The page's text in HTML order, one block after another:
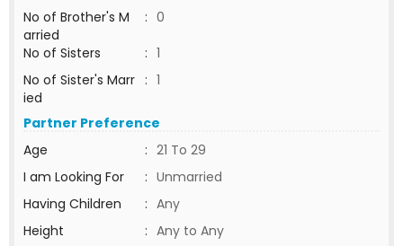
No of Brother's M
arried
: 0
No of Sisters
: 1
No of Sister's Marr
ied
: 1
Partner Preference
Age
: 21 To 29
I am Looking For
: Unmarried
Having Children
: Any
Height
: Any to Any